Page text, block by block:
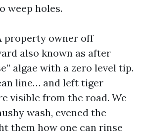
weep holes.
property owner off
also known as after
algae with a zero level tip.
line… and left tiger
visible from the road. We
wash, evened the
them how one can rinse